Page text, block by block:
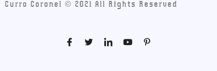
Curro Coronel © 2021 All Rights Reserved